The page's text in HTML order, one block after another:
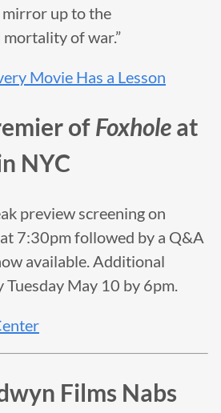
up to the
of war.”
Movie Has a Lesson
ofFoxholeat
NYC
preview screening on
7:30pm followed by a Q&A
available. Additional
Tuesday May 10 by 6pm.
Films Nabs